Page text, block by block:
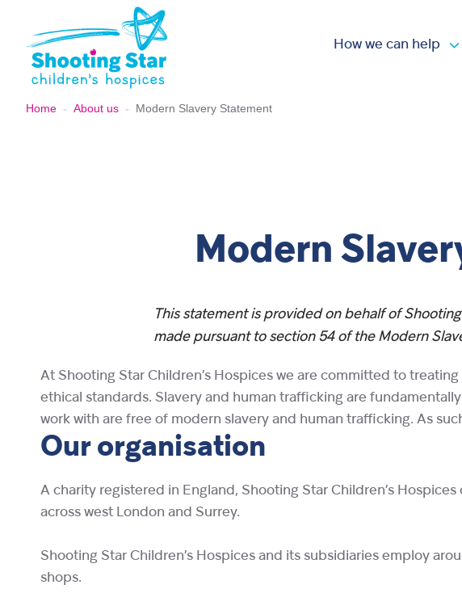
How we can help
Home - About us - Modern Slavery Statement
Modern
This statement is provided on behalf of
made pursuant to section 54 of the Modern
At Shooting Star Children’s Hospices we are committed to
ethical standards. Slavery and human trafficking are
work with are free of modern slavery and human trafficking. As
Our organisation
A charity registered in England, Shooting Star Children’s
across west London and Surrey.
Shooting Star Children’s Hospices and its subsidiaries employ
shops.